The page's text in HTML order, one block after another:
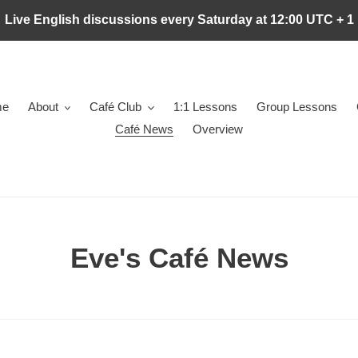
Live English discussions every Saturday at 12:00 UTC + 1
About Café Club 1:1 Lessons Group Lessons
Café News
Overview
Eve's Café News